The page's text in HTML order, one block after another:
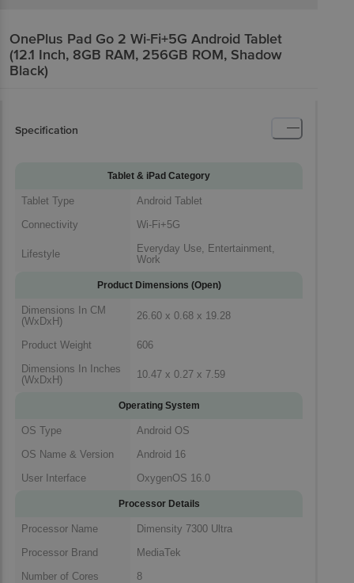
OnePlus Pad Go 2 Wi-Fi+5G Android Tablet
(12.1 Inch, 8GB RAM, 256GB ROM, Shadow
Black)
Specification
Tablet & iPad Category
Tablet Type
Android Tablet
Connectivity
Wi-Fi+5G
Lifestyle
Everyday Use, Entertainment,
Work
Product Dimensions (Open)
Dimensions In CM
(WxDxH)
26.60 x 0.68 x 19.28
Product Weight
606
Dimensions In Inches
(WxDxH)
10.47 x 0.27 x 7.59
Operating System
OS Type
Android OS
OS Name & Version
Android 16
User Interface
OxygenOS 16.0
Processor Details
Processor Name
Dimensity 7300 Ultra
Processor Brand
MediaTek
Number of Cores
8